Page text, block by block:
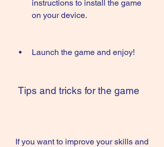
instructions to install the game
on your device.
Launch the game and enjoy!
Tips and tricks for the game
If you want to improve your skills and